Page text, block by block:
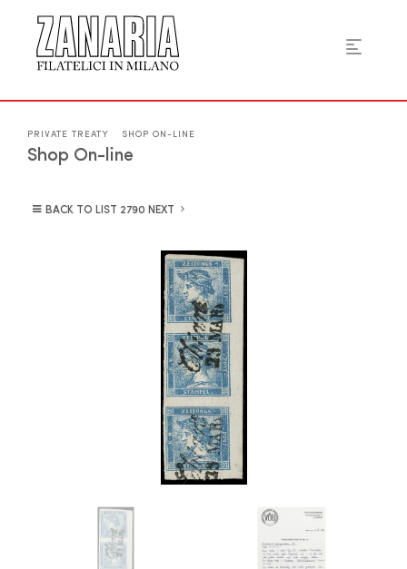
PRIVATE TREATY SHOP ON-LINE
Shop On-line
BACK TO LIST 2790 NEXT